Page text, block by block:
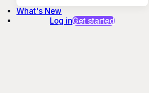
What's New
Log inGet started